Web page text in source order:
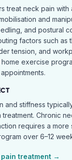
treat neck pain with
and
and postural
factors such as
tension, and
exercise
and stiffness
treatment. Chronic
requires a more
over 6–12
treatment →